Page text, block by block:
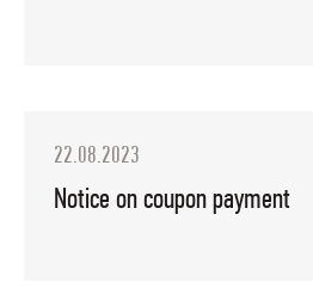
22.08.2023
Notice on coupon payment